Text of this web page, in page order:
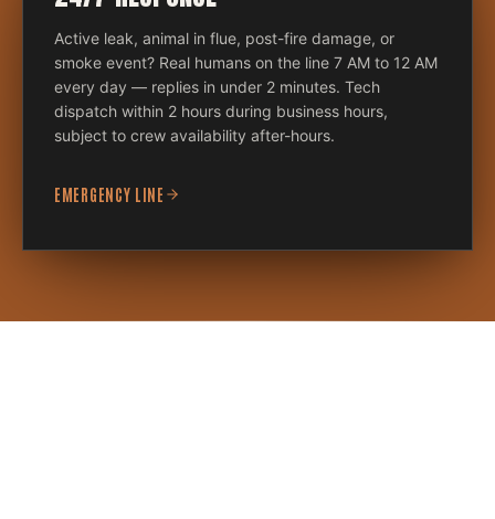
Active leak, animal in flue, post-fire damage, or
smoke event? Real humans on the line 7 AM to 12 AM
every day — replies in under 2 minutes. Tech
dispatch within 2 hours during business hours,
subject to crew availability after-hours.
EMERGENCY LINE